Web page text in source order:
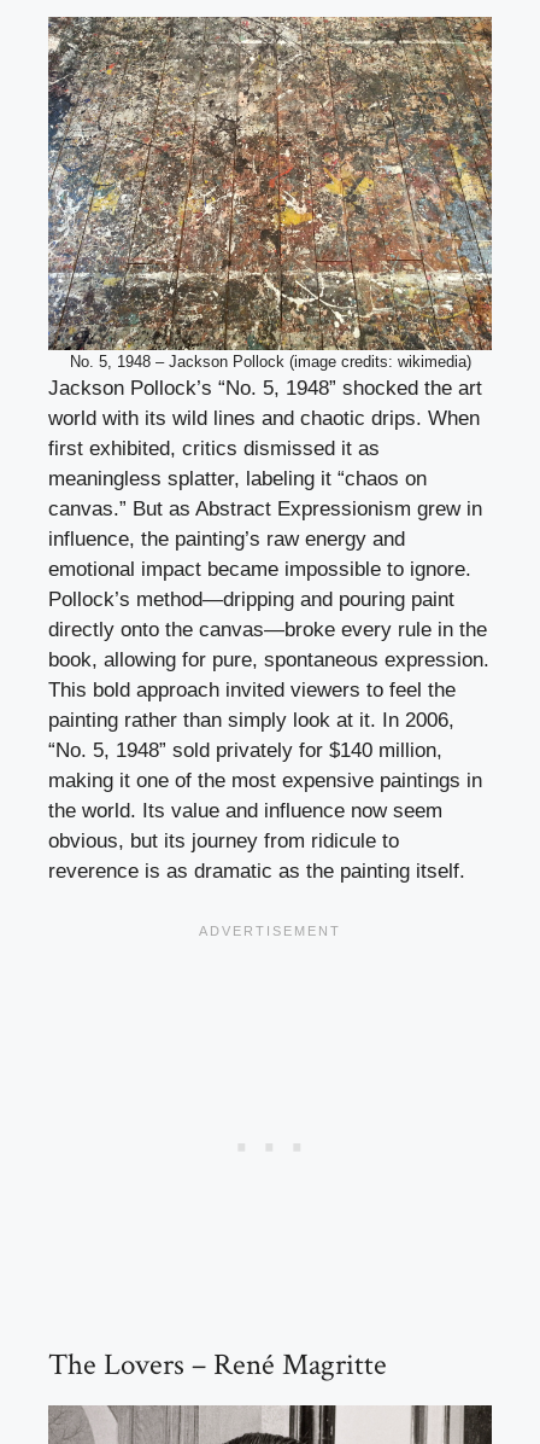
No. 5, 1948 – Jackson Pollock (image credits: wikimedia)
Jackson Pollock’s “No. 5, 1948” shocked the art
world with its wild lines and chaotic drips. When
first exhibited, critics dismissed it as
meaningless splatter, labeling it “chaos on
canvas.” But as Abstract Expressionism grew in
influence, the painting’s raw energy and
emotional impact became impossible to ignore.
Pollock’s method—dripping and pouring paint
directly onto the canvas—broke every rule in the
book, allowing for pure, spontaneous expression.
This bold approach invited viewers to feel the
painting rather than simply look at it. In 2006,
“No. 5, 1948” sold privately for $140 million,
making it one of the most expensive paintings in
the world. Its value and influence now seem
obvious, but its journey from ridicule to
reverence is as dramatic as the painting itself.
The Lovers – René Magritte